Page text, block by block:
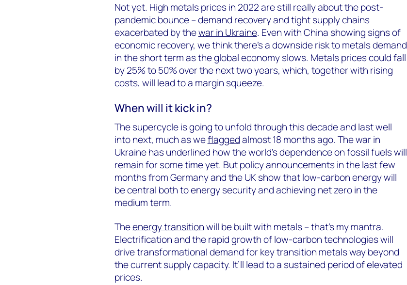
Not yet. High metals prices in 2022 are still really about the post-
pandemic bounce – demand recovery and tight supply chains
exacerbated by thewar in Ukraine. Even with China showing signs of
economic recovery, we think there’s a downside risk to metals demand
in the short term as the global economy slows. Metals prices could fall
by 25% to 50% over the next two years, which, together with rising
costs, will lead to a margin squeeze.
When will it kick in?
The supercycle is going to unfold through this decade and last well
into next, much as weflaggedalmost 18 months ago. The war in
Ukraine has underlined how the world’s dependence on fossil fuels will
remain for some time yet. But policy announcements in the last few
months from Germany and the UK show that low-carbon energy will
be central both to energy security and achieving net zero in the
medium term.
Theenergy transitionwill be built with metals – that’s my mantra.
Electrification and the rapid growth of low-carbon technologies will
drive transformational demand for key transition metals way beyond
the current supply capacity. It’ll lead to a sustained period of elevated
prices.